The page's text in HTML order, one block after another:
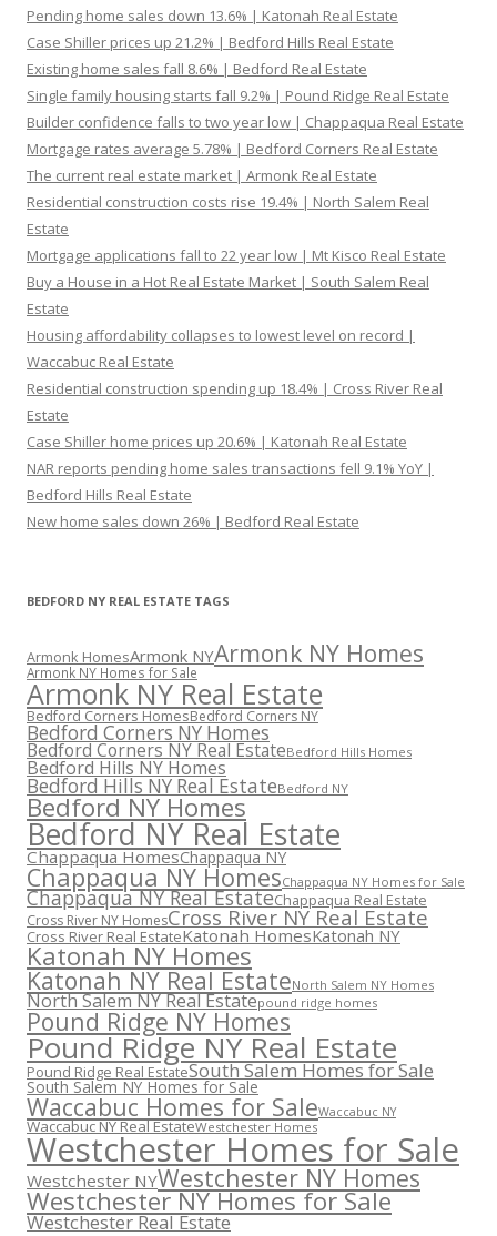
Pending home sales down 13.6% | Katonah Real Estate
Case Shiller prices up 21.2% | Bedford Hills Real Estate
Existing home sales fall 8.6% | Bedford Real Estate
Single family housing starts fall 9.2% | Pound Ridge Real Estate
Builder confidence falls to two year low | Chappaqua Real Estate
Mortgage rates average 5.78% | Bedford Corners Real Estate
The current real estate market | Armonk Real Estate
Residential construction costs rise 19.4% | North Salem Real
Estate
Mortgage applications fall to 22 year low | Mt Kisco Real Estate
Buy a House in a Hot Real Estate Market | South Salem Real
Estate
Housing affordability collapses to lowest level on record |
Waccabuc Real Estate
Residential construction spending up 18.4% | Cross River Real
Estate
Case Shiller home prices up 20.6% | Katonah Real Estate
NAR reports pending home sales transactions fell 9.1% YoY |
Bedford Hills Real Estate
New home sales down 26% | Bedford Real Estate
BEDFORD NY REAL ESTATE TAGS
Armonk HomesArmonk NYArmonk NY Homes
Armonk NY Homes for Sale
Armonk NY Real Estate
Bedford Corners HomesBedford Corners NY
Bedford Corners NY Homes
Bedford Corners NY Real EstateBedford Hills Homes
Bedford Hills NY Homes
Bedford Hills NY Real EstateBedford NY
Bedford NY Homes
Bedford NY Real Estate
Chappaqua HomesChappaqua NY
Chappaqua NY HomesChappaqua NY Homes for Sale
Chappaqua NY Real EstateChappaqua Real Estate
Cross River NY HomesCross River NY Real Estate
Cross River Real EstateKatonah HomesKatonah NY
Katonah NY Homes
Katonah NY Real EstateNorth Salem NY Homes
North Salem NY Real Estatepound ridge homes
Pound Ridge NY Homes
Pound Ridge NY Real Estate
Pound Ridge Real EstateSouth Salem Homes for Sale
South Salem NY Homes for Sale
Waccabuc Homes for SaleWaccabuc NY
Waccabuc NY Real EstateWestchester Homes
Westchester Homes for Sale
Westchester NYWestchester NY Homes
Westchester NY Homes for Sale
Westchester Real Estate